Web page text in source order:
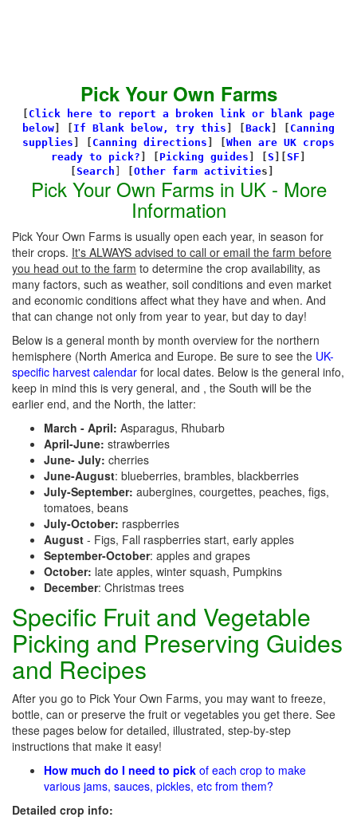
Pick Your Own Farms
Click here to report a broken link or blank page
below
If Blank below, try this Back
Canning
supplies
Canning directions
When are UK crops
ready to pick?
Picking guides S SF
Search Other farm activities]
Pick Your Own Farms in UK - More
Information
Pick Your Own Farms is usually open each year, in season for
their crops. It's ALWAYS advised to call or email the farm before
you head out to the farm to determine the crop availability, as
many factors, such as weather, soil conditions and even market
and economic conditions affect what they have and when. And
that can change not only from year to year, but day to day!
Below is a general month by month overview for the northern
hemisphere (North America and Europe. Be sure to see the UK-
specific harvest calendar for local dates. Below is the general info,
keep in mind this is very general, and , the South will be the
earlier end, and the North, the latter:
March - April: Asparagus, Rhubarb
April-June: strawberries
June- July: cherries
June-August: blueberries, brambles, blackberries
July-September: aubergines, courgettes, peaches, figs,
tomatoes, beans
July-October: raspberries
August - Figs, Fall raspberries start, early apples
September-October: apples and grapes
October: late apples, winter squash, Pumpkins
December: Christmas trees
Specific Fruit and Vegetable
Picking and Preserving Guides
and Recipes
After you go to Pick Your Own Farms, you may want to freeze,
bottle, can or preserve the fruit or vegetables you get there. See
these pages below for detailed, illustrated, step-by-step
instructions that make it easy!
How much do I need to pick of each crop to make
various jams, sauces, pickles, etc from them?
Detailed crop info: